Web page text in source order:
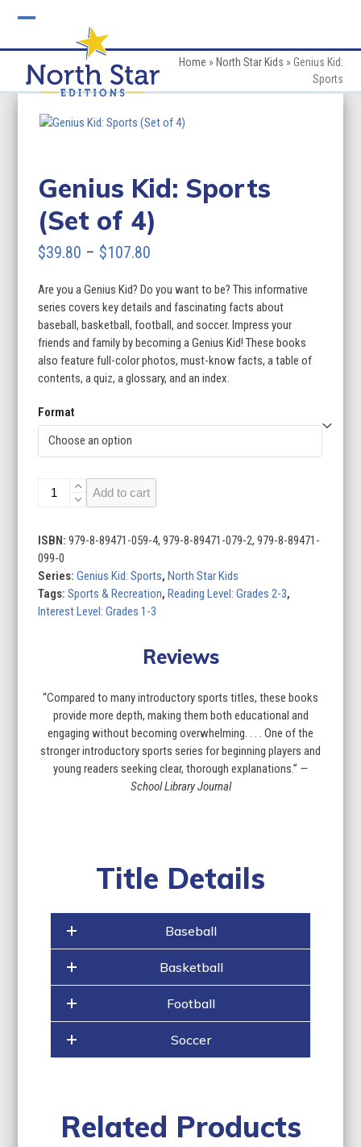
mobile
menu
mobile
menu
Home » North Star Kids »Genius Kid:
Sports
Genius Kid: Sports
(Set of 4)
$39.80 – $107.80
$39.80
through
$107.80
Are you a Genius Kid? Do you want to be? This informative
series covers key details and fascinating facts about
baseball, basketball, football, and soccer. Impress your
friends and family by becoming a Genius Kid! These books
also feature full-color photos, must-know facts, a table of
contents, a quiz, a glossary, and an index.
Format
Genius
(Set
of
4)
quantity
Add to cart
ISBN:979-8-89471-059-4, 979-8-89471-079-2, 979-8-89471-
099-0
Series:Genius Kid: Sports,North Star Kids
Tags:Sports & Recreation,Reading Level: Grades 2-3,
Interest Level: Grades 1-3
Reviews
“Compared to many introductory sports titles, these books
provide more depth, making them both educational and
engaging without becoming overwhelming. . . . One of the
stronger introductory sports ­series for beginning players and
young readers seeking clear, thorough explanations.” —
School Library Journal
Title Details
Baseball
Basketball
Football
Soccer
Related Products